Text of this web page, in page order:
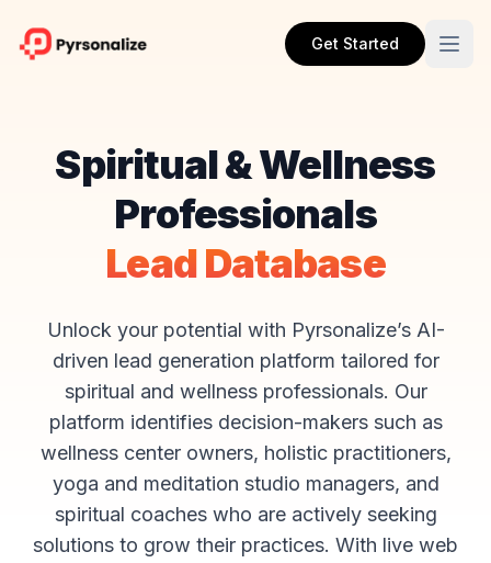
Get Started
Spiritual & Wellness
Professionals
Lead Database
Unlock your potential with Pyrsonalize’s AI-
driven lead generation platform tailored for
spiritual and wellness professionals. Our
platform identifies decision-makers such as
wellness center owners, holistic practitioners,
yoga and meditation studio managers, and
spiritual coaches who are actively seeking
solutions to grow their practices. With live web